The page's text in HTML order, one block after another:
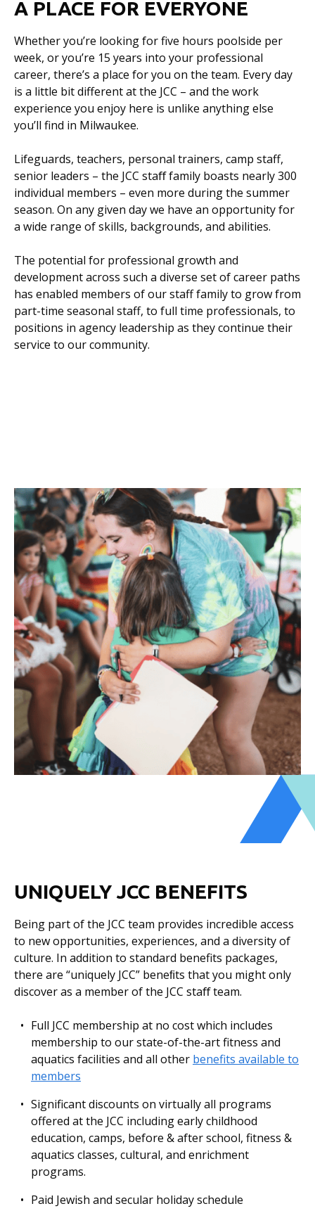
A PLACE FOR EVERYONE
Whether you’re looking for five hours poolside per
week, or you’re 15 years into your professional
career, there’s a place for you on the team. Every day
is a little bit different at the JCC – and the work
experience you enjoy here is unlike anything else
you’ll find in Milwaukee.
Lifeguards, teachers, personal trainers, camp staff,
senior leaders – the JCC staﬀ family boasts nearly 300
individual members – even more during the summer
season. On any given day we have an opportunity for
a wide range of skills, backgrounds, and abilities.
The potential for professional growth and
development across such a diverse set of career paths
has enabled members of our staff family to grow from
part-time seasonal staff, to full time professionals, to
positions in agency leadership as they continue their
service to our community.
UNIQUELY JCC BENEFITS
Being part of the JCC team provides incredible access
to new opportunities, experiences, and a diversity of
culture. In addition to standard benefits packages,
there are “uniquely JCC” beneﬁts that you might only
discover as a member of the JCC staﬀ team.
Full JCC membership at no cost which includes
membership to our state-of-the-art fitness and
aquatics facilities and all other benefits available to
members
Significant discounts on virtually all programs
offered at the JCC including early childhood
education, camps, before & after school, fitness &
aquatics classes, cultural, and enrichment
programs.
Paid Jewish and secular holiday schedule